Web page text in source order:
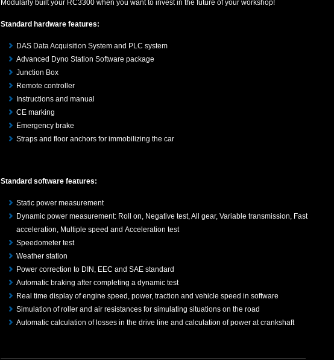
Modularly built your RC3300 when you want to invest in the future of your workshop!
Standard hardware features:
DAS Data Acquisition System and PLC system
Advanced Dyno Station Software package
Junction Box
Remote controller
Instructions and manual
CE marking
Emergency brake
Straps and floor anchors for immobilizing the car
Standard software features:
Static power measurement
Dynamic power measurement: Roll on, Negative test, All gear, Variable transmission, Fast
acceleration, Multiple speed and Acceleration test
Speedometer test
Weather station
Power correction to DIN, EEC and SAE standard
Automatic braking after completing a dynamic test
Real time display of engine speed, power, traction and vehicle speed in software
Simulation of roller and air resistances for simulating situations on the road
Automatic calculation of losses in the drive line and calculation of power at crankshaft